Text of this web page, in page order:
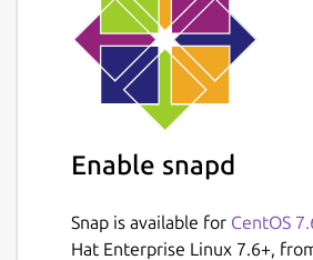
Enable snapd
Snap is available for CentOS
Hat Enterprise Linux 7.6+,